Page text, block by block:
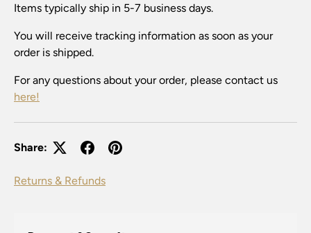
Items typically ship in 5-7 business days.
You will receive tracking information as soon as your
order is shipped.
For any questions about your order, please contact us
here!
Share:
Returns & Refunds